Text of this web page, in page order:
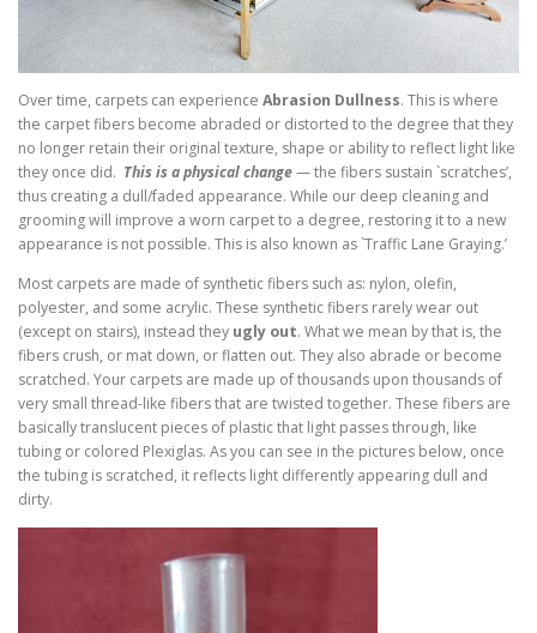
Over time, carpets can experience Abrasion Dullness. This is where
the carpet fibers become abraded or distorted to the degree that they
no longer retain their original texture, shape or ability to reflect light like
they once did. This is a physical change— the fibers sustain `scratches’,
thus creating a dull/faded appearance. While our deep cleaning and
grooming will improve a worn carpet to a degree, restoring it to a new
appearance is not possible. This is also known as `Traffic Lane Graying.’
Most carpets are made of synthetic fibers such as: nylon, olefin,
polyester, and some acrylic. These synthetic fibers rarely wear out
(except on stairs), instead they ugly out. What we mean by that is, the
fibers crush, or mat down, or flatten out. They also abrade or become
scratched. Your carpets are made up of thousands upon thousands of
very small thread-like fibers that are twisted together. These fibers are
basically translucent pieces of plastic that light passes through, like
tubing or colored Plexiglas. As you can see in the pictures below, once
the tubing is scratched, it reflects light differently appearing dull and
dirty.